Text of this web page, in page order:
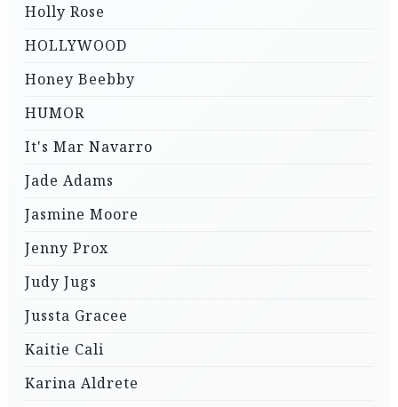
Holly Rose
HOLLYWOOD
Honey Beebby
HUMOR
It's Mar Navarro
Jade Adams
Jasmine Moore
Jenny Prox
Judy Jugs
Jussta Gracee
Kaitie Cali
Karina Aldrete